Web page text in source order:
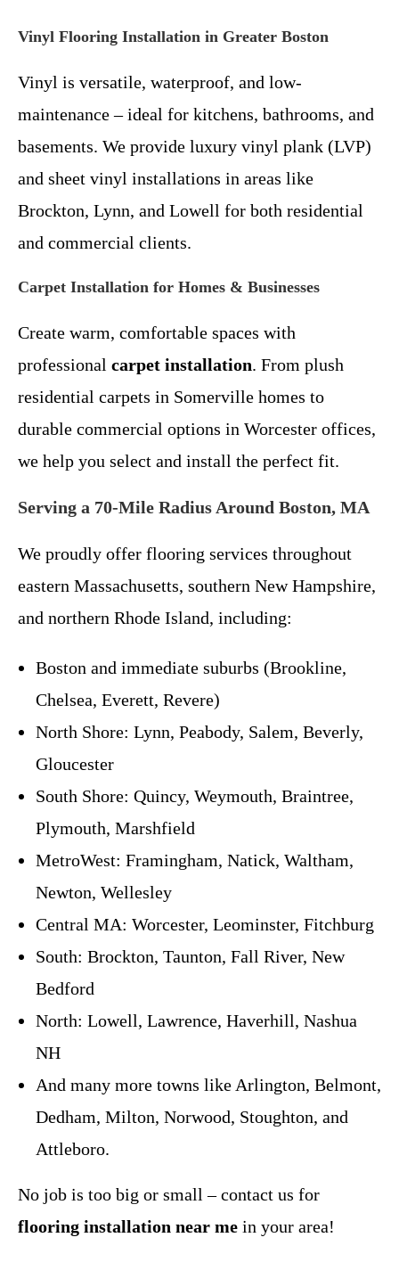
Vinyl Flooring Installation in Greater Boston
Vinyl is versatile, waterproof, and low-
maintenance – ideal for kitchens, bathrooms, and
basements. We provide luxury vinyl plank (LVP)
and sheet vinyl installations in areas like
Brockton, Lynn, and Lowell for both residential
and commercial clients.
Carpet Installation for Homes & Businesses
Create warm, comfortable spaces with
professional carpet installation. From plush
residential carpets in Somerville homes to
durable commercial options in Worcester offices,
we help you select and install the perfect fit.
Serving a 70-Mile Radius Around Boston, MA
We proudly offer flooring services throughout
eastern Massachusetts, southern New Hampshire,
and northern Rhode Island, including:
Boston and immediate suburbs (Brookline,
Chelsea, Everett, Revere)
North Shore: Lynn, Peabody, Salem, Beverly,
Gloucester
South Shore: Quincy, Weymouth, Braintree,
Plymouth, Marshfield
MetroWest: Framingham, Natick, Waltham,
Newton, Wellesley
Central MA: Worcester, Leominster, Fitchburg
South: Brockton, Taunton, Fall River, New
Bedford
North: Lowell, Lawrence, Haverhill, Nashua
NH
And many more towns like Arlington, Belmont,
Dedham, Milton, Norwood, Stoughton, and
Attleboro.
No job is too big or small – contact us for
flooring installation near me in your area!